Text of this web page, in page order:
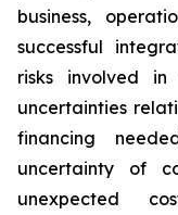
business,
‎‎‎successful
risks involved in
‎‎‎uncertainties
financing
‎‎‎uncertainty of
unexpected